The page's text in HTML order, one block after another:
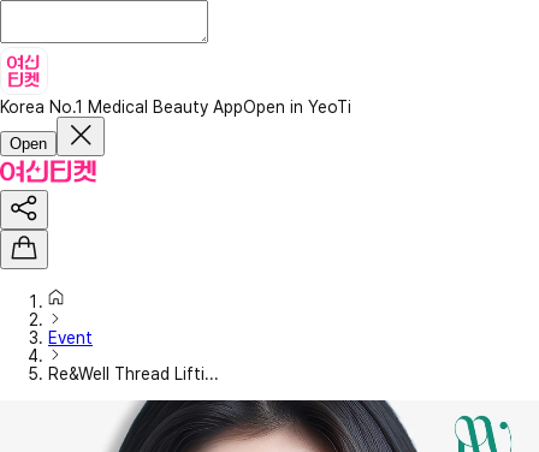
Korea No.1 Medical Beauty AppOpen in YeoTi
Open
Event
Re&Well Thread Lifti...